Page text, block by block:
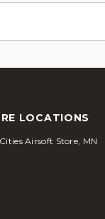
LOCATIONS
Airsoft Store, MN